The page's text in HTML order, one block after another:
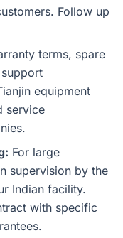
Follow up
terms, spare
equipment
service
For large
supervision by the
Indian facility.
with specific